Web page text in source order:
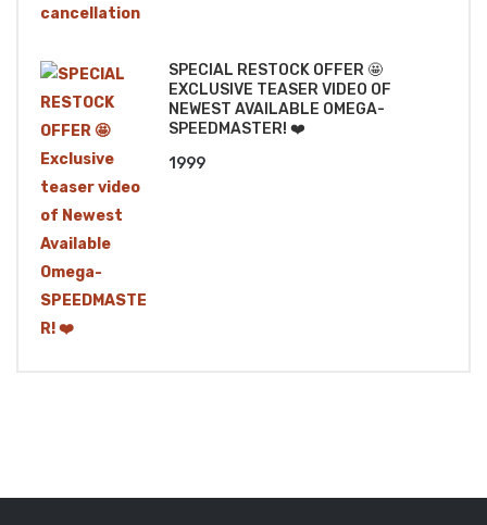
SPECIAL RESTOCK OFFER 🤩
EXCLUSIVE TEASER VIDEO OF
NEWEST AVAILABLE OMEGA-
SPEEDMASTER! ❤️
1999